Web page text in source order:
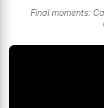
Final moments: